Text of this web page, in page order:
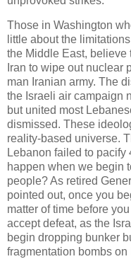
Those in Washington
little about the
the Middle East, believe
Iran to wipe out nuclear
man Iranian army. The
the Israeli air campaign
but united most
dismissed. These
reality-based universe.
Lebanon failed to pacify
happen when we begin
people? As retired
pointed out, once you
matter of time before
accept defeat, as the
begin dropping bunker
fragmentation bombs